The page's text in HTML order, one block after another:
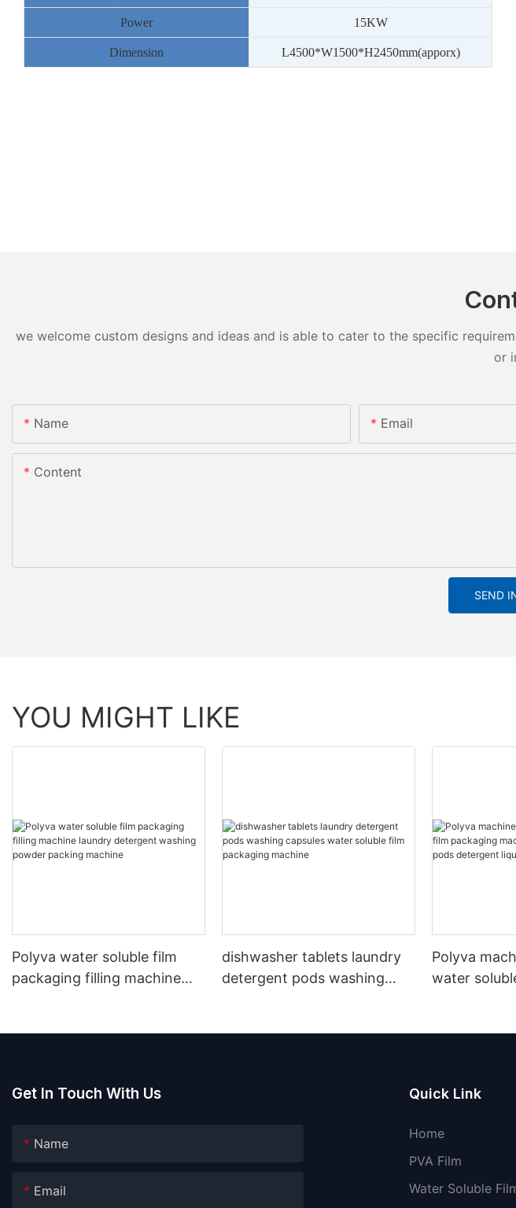
Power 15KW
Dimension L4500*W1500*H2450mm(apporx)
we welcome custom designs and ideas and is able to cater to the specific
or
Name Email
Content
SEND
YOU MIGHT LIKE
Polyva water soluble film
packaging filling machine
dishwasher tablets laundry
detergent pods washing
Polyva
water
Get In Touch With Us
Name
Email
Quick Link
Home
PVA Film
Water Soluble